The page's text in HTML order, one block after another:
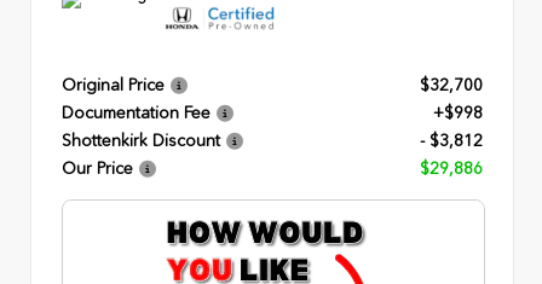
Original Price
$32,700
Documentation Fee
+$998
Shottenkirk Discount
- $3,812
Our Price
$29,886